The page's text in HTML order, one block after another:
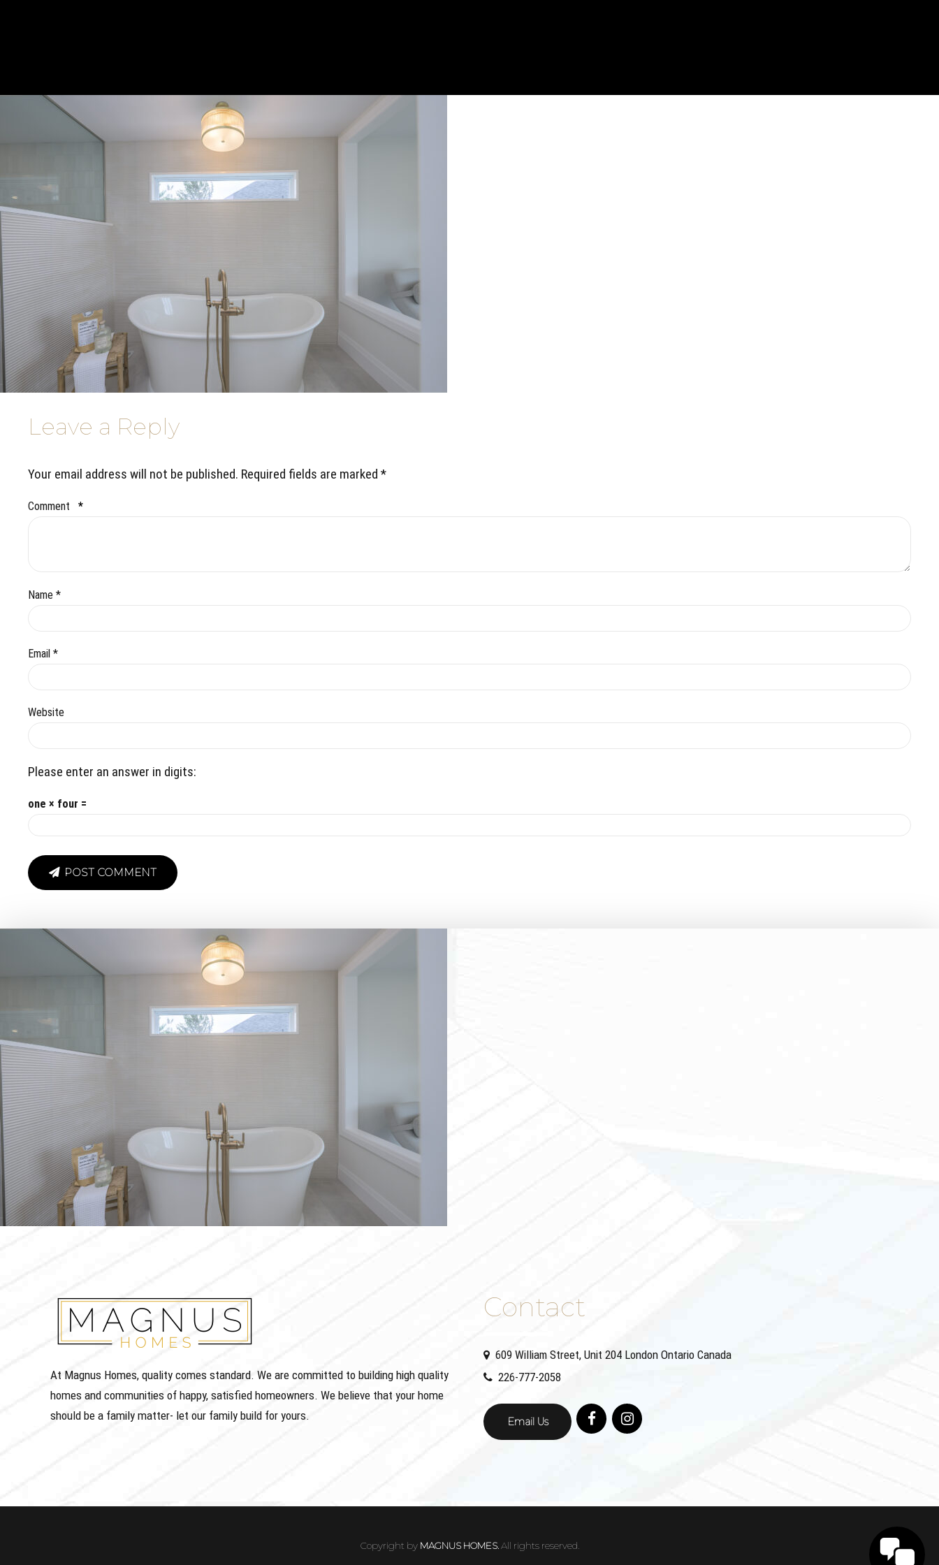
Leave a Reply
Your email address will not be published. Required fields are marked *
Comment *
Name *
Email *
Website
Please enter an answer in digits:
one × four =
POST COMMENT
At Magnus Homes, quality comes standard. We are committed to building high quality
homes and communities of happy, satisfied homeowners. We believe that your home
should be a family matter- let our family build for yours.
Contact
609 William Street, Unit 204 London Ontario Canada
226-777-2058
Email Us
Copyright by MAGNUS HOMES.All rights reserved.